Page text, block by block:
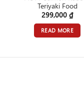
Teriyaki Food
299,000 ₫
READ MORE